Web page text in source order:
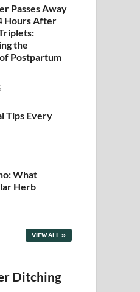
Passes Away
Hours After
the
Postpartum
Tips Every
What
Herb
VIEW ALL
Ditching